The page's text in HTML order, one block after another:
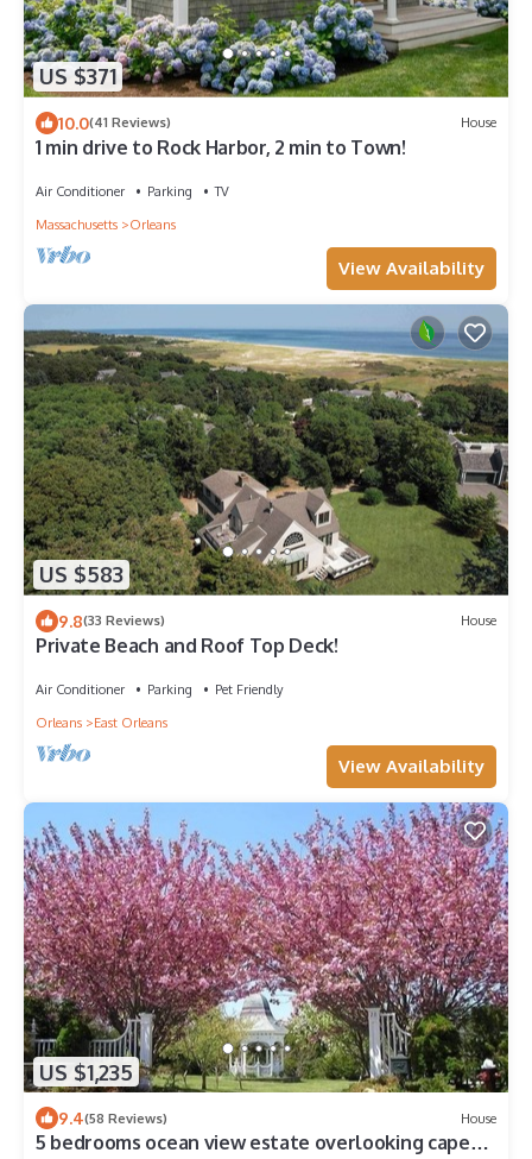
US $371
10.0(41 Reviews) House
1 min drive to Rock Harbor, 2 min to Town!
Air Conditioner Parking
TV
Massachusetts
Orleans
View Availability
US $583
9.8(33 Reviews) House
Private Beach and Roof Top Deck!
Air Conditioner Parking
Pet Friendly
Orleans
East Orleans
View Availability
US $1,235
9.4(58 Reviews) House
5 bedrooms ocean view estate overlooking cape